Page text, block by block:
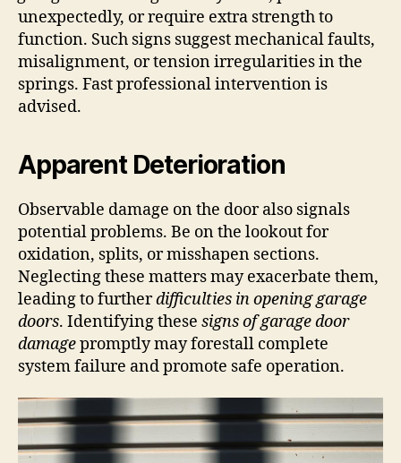
unexpectedly, or require extra strength to
function. Such signs suggest mechanical faults,
misalignment, or tension irregularities in the
springs. Fast professional intervention is
advised.
Apparent Deterioration
Observable damage on the door also signals
potential problems. Be on the lookout for
oxidation, splits, or misshapen sections.
Neglecting these matters may exacerbate them,
leading to furtherdifficulties in opening garage
doors. Identifying these signs of garage door
damagepromptly may forestall complete
system failure and promote safe operation.